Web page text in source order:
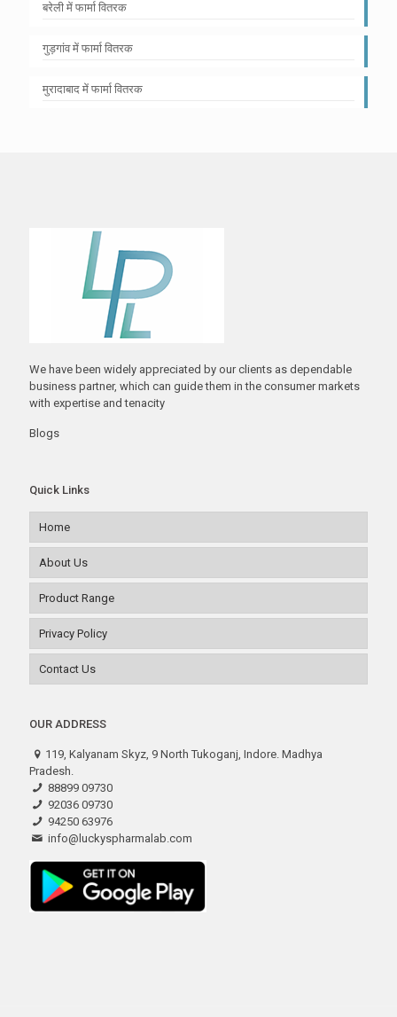
बरेली में फार्मा वितरक
गुड़गांव में फार्मा वितरक
मुरादाबाद में फार्मा वितरक
We have been widely appreciated by our clients as dependable
business partner, which can guide them in the consumer markets
with expertise and tenacity
Blogs
Quick Links
Home
About Us
Product Range
Privacy Policy
Contact Us
OUR ADDRESS
119, Kalyanam Skyz, 9 North Tukoganj, Indore. Madhya
Pradesh.
88899 09730
92036 09730
94250 63976
info@luckyspharmalab.com